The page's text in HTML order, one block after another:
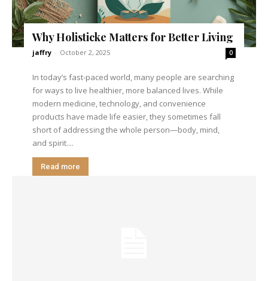
Why Holisticke Matters for Better Living
jaffry - October 2, 2025 0
In today’s fast-paced world, many people are searching
for ways to live healthier, more balanced lives. While
modern medicine, technology, and convenience
products have made life easier, they sometimes fall
short of addressing the whole person—body, mind,
and spirit....
Read more